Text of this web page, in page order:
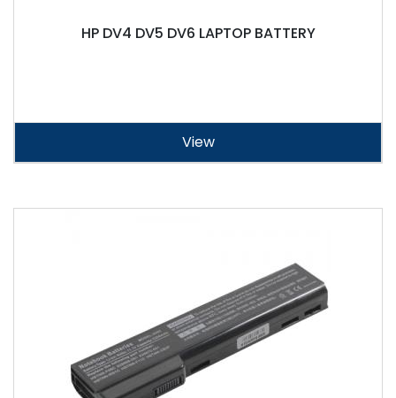
HP DV4 DV5 DV6 LAPTOP BATTERY
View